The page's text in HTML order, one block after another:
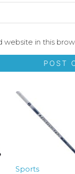
website in this
Sports